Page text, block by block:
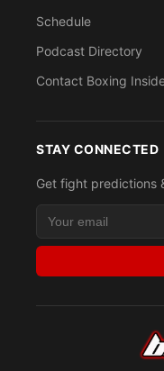
Schedule
Podcast Directory
Contact Boxing
STAY CONNECTED
Get fight predictions